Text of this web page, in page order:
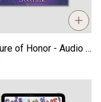
A Culture of Honor - Audio Download